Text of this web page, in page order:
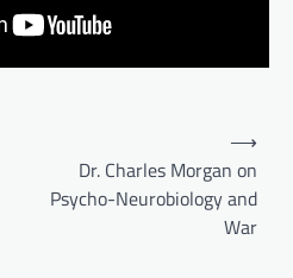
Dr. Charles Morgan on
Psycho-Neurobiology and
War
⟶